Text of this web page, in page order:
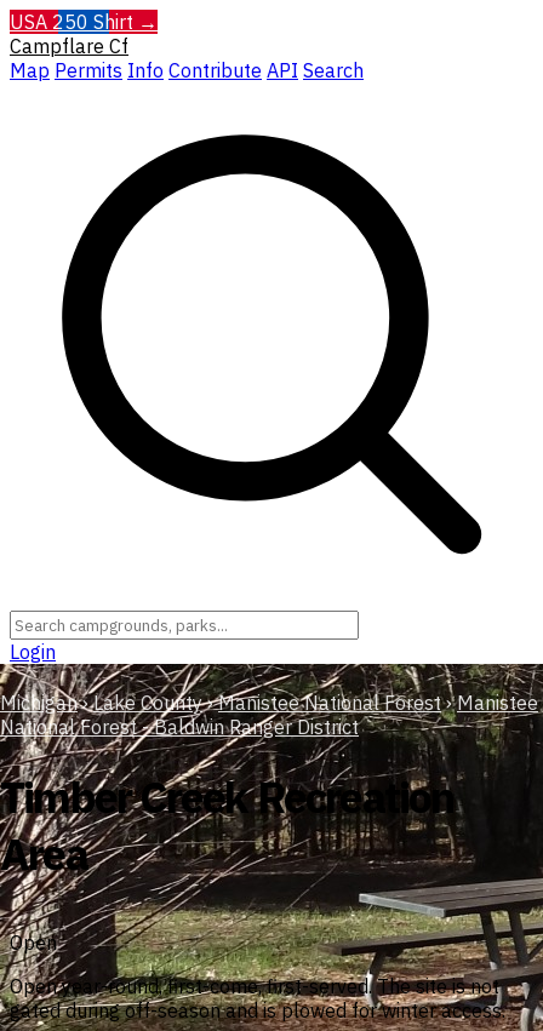
USA 250 Shirt →
Campflare Cf
Map Permits Info Contribute API Search
Login
Michigan › Lake County › Manistee National Forest › Manistee
National Forest - Baldwin Ranger District
Timber Creek Recreation
Area
Open
Open year-round, first-come, first-served. The site is not
gated during off-season and is plowed for winter access.